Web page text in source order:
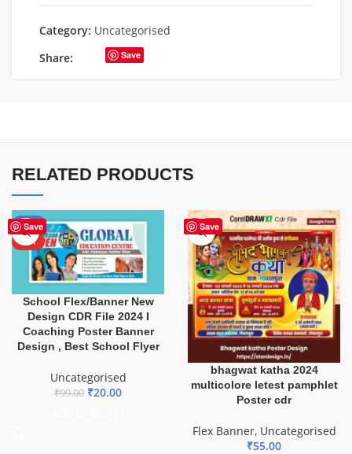
Category: Uncategorised
Share:
Save
RELATED PRODUCTS
Save
-80%
HOT
School Flex/Banner New
Design CDR File 2024 I
Coaching Poster Banner
Design , Best School Flyer
Uncategorised
₹99.00 ₹20.00
Save
bhagwat katha 2024
multicolore letest pamphlet
Poster cdr
Flex Banner, Uncategorised
₹55.00